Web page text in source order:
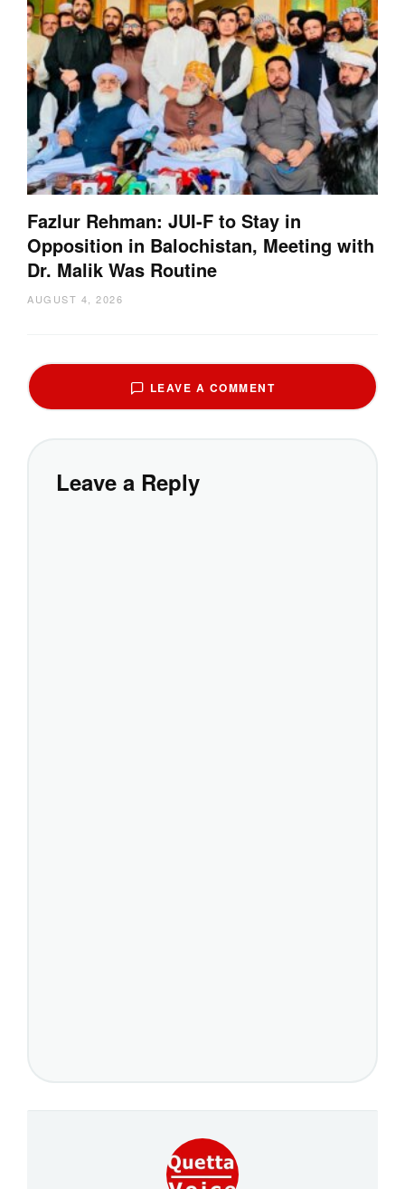
Fazlur Rehman: JUI-F to Stay in
Opposition in Balochistan, Meeting with
Dr. Malik Was Routine
AUGUST 4, 2026
LEAVE A COMMENT
Leave a Reply